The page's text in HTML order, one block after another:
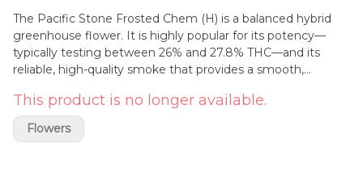
The Pacific Stone Frosted Chem (H) is a balanced hybrid
greenhouse flower. It is highly popular for its potency—
typically testing between 26% and 27.8% THC—and its
reliable, high-quality smoke that provides a smooth,
This product is no longer available.
Flowers